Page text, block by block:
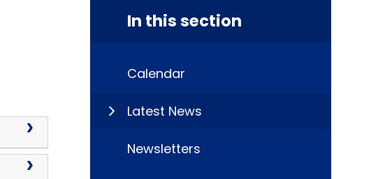
In this section
Calendar
Latest News
Newsletters